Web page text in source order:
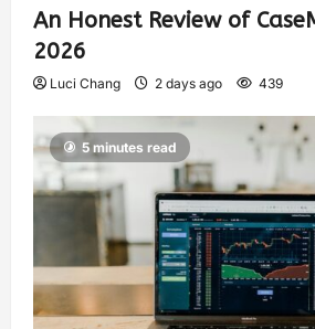
An Honest Review of
2026
Luci Chang 2 days ago 439
5 minutes read